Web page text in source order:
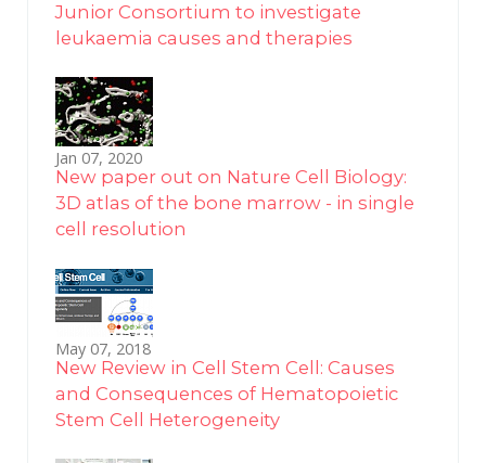
Junior Consortium to investigate
leukaemia causes and therapies
Jan 07, 2020
New paper out on Nature Cell Biology:
3D atlas of the bone marrow - in single
cell resolution
May 07, 2018
New Review in Cell Stem Cell: Causes
and Consequences of Hematopoietic
Stem Cell Heterogeneity